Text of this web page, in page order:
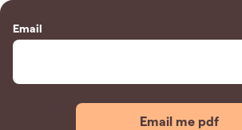
Email
Email me pdf